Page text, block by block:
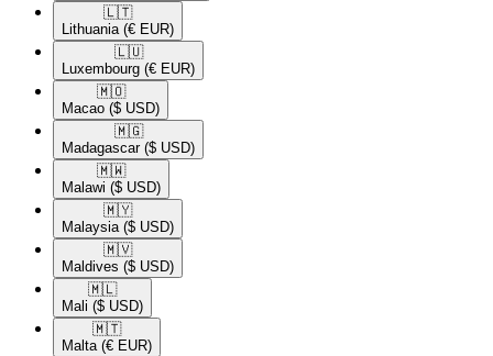
🇱🇹​
Lithuania (€ EUR)
🇱🇺​
Luxembourg (€ EUR)
🇲🇴​
Macao ($ USD)
🇲🇬​
Madagascar ($ USD)
🇲🇼​
Malawi ($ USD)
🇲🇾​
Malaysia ($ USD)
🇲🇻​
Maldives ($ USD)
🇲🇱​
Mali ($ USD)
🇲🇹​
Malta (€ EUR)